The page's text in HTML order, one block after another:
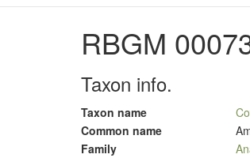
RBGM
Taxon info.
Taxon name
Common name
Family